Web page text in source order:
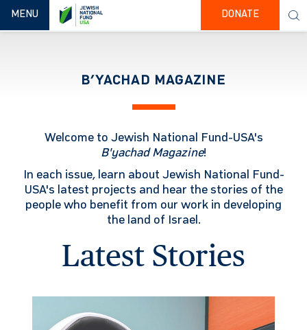
TOGGLE NAVIGATION
MENU DONATE
B’YACHAD MAGAZINE
Welcome to Jewish National Fund-USA's
B'yachad Magazine!
In each issue, learn about Jewish National Fund-
USA's latest projects and hear the stories of the
people who benefit from our work in developing
the land of Israel.
Latest Stories